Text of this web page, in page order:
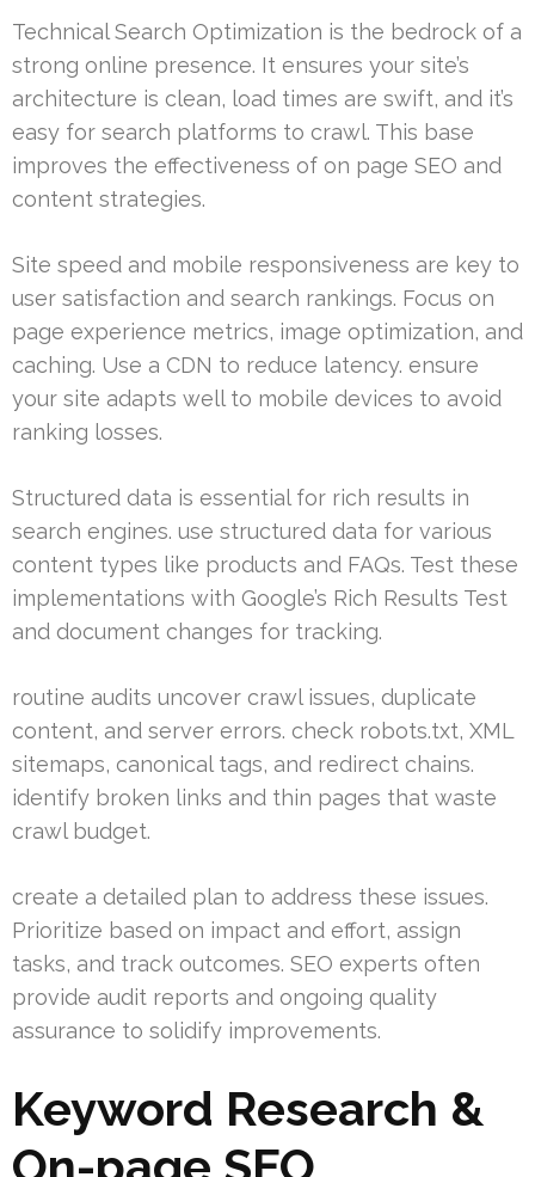
Technical Search Optimization is the bedrock of a
strong online presence. It ensures your site’s
architecture is clean, load times are swift, and it’s
easy for search platforms to crawl. This base
improves the effectiveness of on page SEO and
content strategies.
Site speed and mobile responsiveness are key to
user satisfaction and search rankings. Focus on
page experience metrics, image optimization, and
caching. Use a CDN to reduce latency. ensure
your site adapts well to mobile devices to avoid
ranking losses.
Structured data is essential for rich results in
search engines. use structured data for various
content types like products and FAQs. Test these
implementations with Google’s Rich Results Test
and document changes for tracking.
routine audits uncover crawl issues, duplicate
content, and server errors. check robots.txt, XML
sitemaps, canonical tags, and redirect chains.
identify broken links and thin pages that waste
crawl budget.
create a detailed plan to address these issues.
Prioritize based on impact and effort, assign
tasks, and track outcomes. SEO experts often
provide audit reports and ongoing quality
assurance to solidify improvements.
Keyword Research &
On-page SEO